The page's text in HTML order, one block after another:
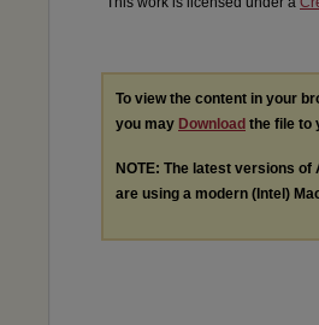
To view the content in your
you may Download the file to
NOTE: The latest versions
are using a modern (Intel)